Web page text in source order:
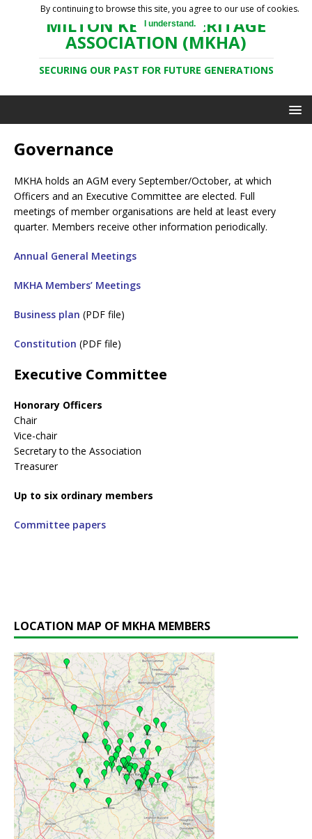
MILTON KEYNES HERITAGE
ASSOCIATION (MKHA)
SECURING OUR PAST FOR FUTURE GENERATIONS
Governance
MKHA holds an AGM every September/October, at which
Officers and an Executive Committee are elected. Full
meetings of member organisations are held at least every
quarter. Members receive other information periodically.
Annual General Meetings
MKHA Members’ Meetings
Business plan (PDF file)
Constitution (PDF file)
Executive Committee
Honorary Officers
Chair
Vice-chair
Secretary to the Association
Treasurer
Up to six ordinary members
Committee papers
LOCATION MAP OF MKHA MEMBERS
By continuing to browse this site, you agree to our use of cookies.
I understand.